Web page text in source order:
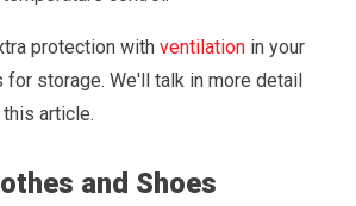
protection with ventilation in your
storage. We'll talk in more detail
article.
and Shoes